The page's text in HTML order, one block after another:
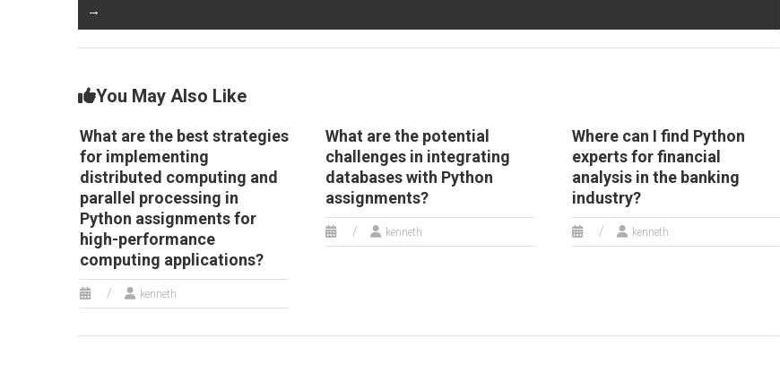
→
You May Also Like
What are the best strategies
for implementing
distributed computing and
parallel processing in
Python assignments for
high-performance
computing applications?
kenneth
What are the potential
challenges in integrating
databases with Python
assignments?
kenneth
Where can I find Python
experts for financial
analysis in the banking
industry?
kenneth